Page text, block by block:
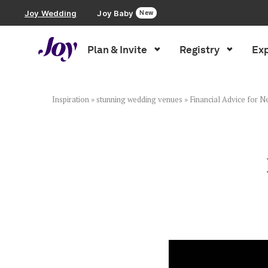
Joy Wedding Joy Baby New
Plan & Invite Registry
Wedding Website
Inspiration » stunning wedding venues » Financial Advice for